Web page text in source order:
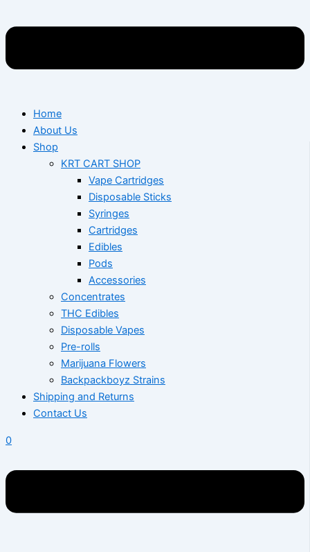
Home
About Us
Shop
KRT CART SHOP
Vape Cartridges
Disposable Sticks
Syringes
Cartridges
Edibles
Pods
Accessories
Concentrates
THC Edibles
Disposable Vapes
Pre-rolls
Marijuana Flowers
Backpackboyz Strains
Shipping and Returns
Contact Us
0